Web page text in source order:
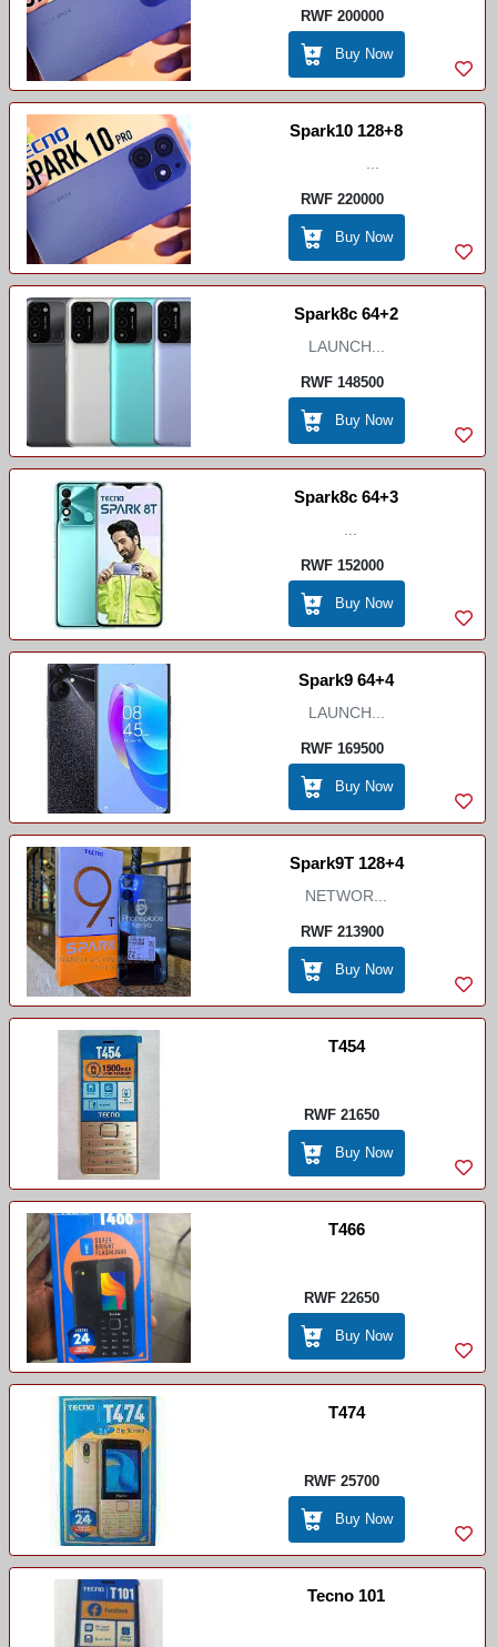
RWF 200000
Buy Now
Spark10 128+8
RWF 220000
Buy Now
Spark8c 64+2
LAUNCH...
RWF 148500
Buy Now
Spark8c 64+3
RWF 152000
Buy Now
Spark9 64+4
LAUNCH...
RWF 169500
Buy Now
Spark9T 128+4
NETWOR...
RWF 213900
Buy Now
T454
RWF 21650
Buy Now
T466
RWF 22650
Buy Now
T474
RWF 25700
Buy Now
Tecno 101